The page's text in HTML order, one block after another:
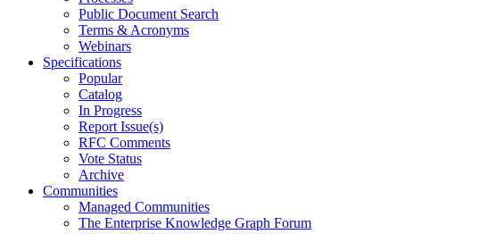
Public Document Search
Terms & Acronyms
Webinars
Specifications
Popular
Catalog
In Progress
Report Issue(s)
RFC Comments
Vote Status
Archive
Communities
Managed Communities
The Enterprise Knowledge Graph Forum